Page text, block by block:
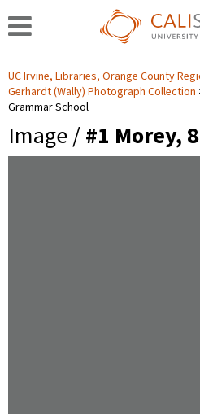
UC Irvine, Libraries, Orange County
Gerhardt (Wally) Photograph Collection
Grammar School
Image /#1 Morey,